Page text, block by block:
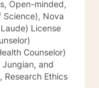
License
Research Ethics